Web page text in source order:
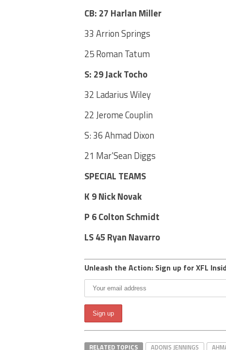
CB: 27 Harlan Miller
33 Arrion Springs
25 Roman Tatum
S: 29 Jack Tocho
32 Ladarius Wiley
22 Jerome Couplin
S: 36 Ahmad Dixon
21 Mar’Sean Diggs
SPECIAL TEAMS
K 9 Nick Novak
P 6 Colton Schmidt
LS 45 Ryan Navarro
Unleash the Action: Sign up for XFL
RELATED TOPICS ADONIS JENNINGS